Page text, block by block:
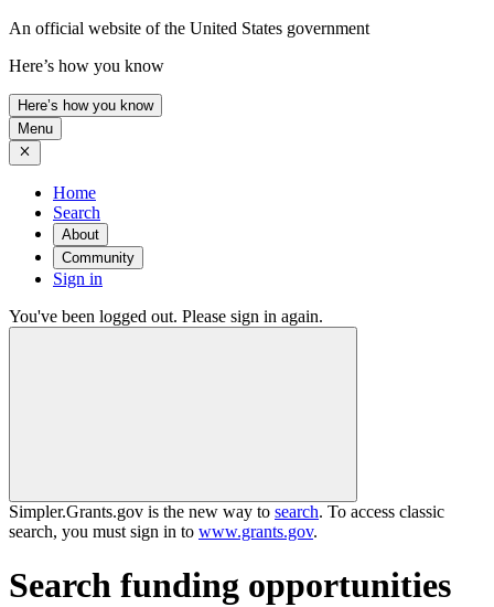
An official website of the United States government
Here’s how you know
Here’s how you know
Menu
Home
Search
About
Community
Sign in
You've been logged out. Please sign in again.
Simpler.Grants.gov is the new way to search. To access classic
search, you must sign in to www.grants.gov.
Search funding opportunities